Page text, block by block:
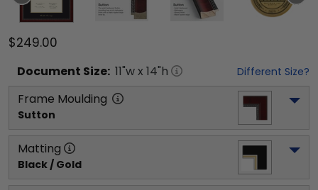
$249.00
Document Size: 11"w x 14"h Different Size?
Frame Moulding
Sutton
Matting
Black / Gold